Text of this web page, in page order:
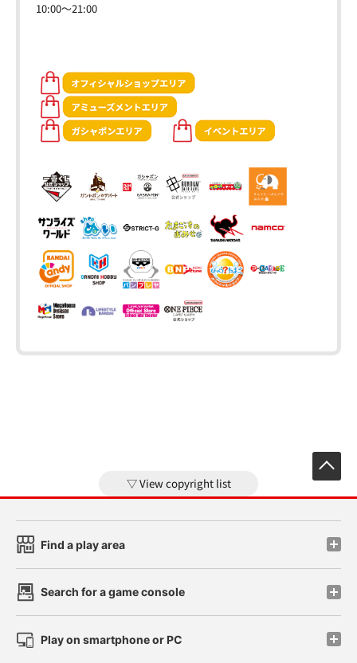
10:00～21:00
View copyright list
Find a play area
Search for a game console
Play on smartphone or PC